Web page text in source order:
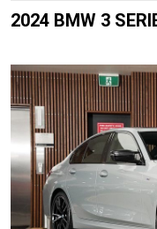
2024 BMW 3